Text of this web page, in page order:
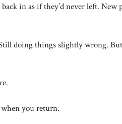
in as if they’d never left.
doing things slightly wrong.
when you return.